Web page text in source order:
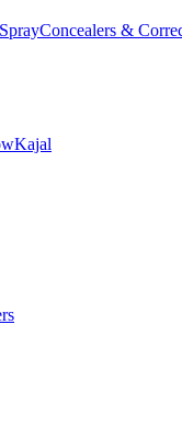
Concealers &
Kajal